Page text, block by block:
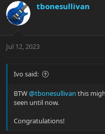
tbonesullivan
Jul 12, 2023
Ivo said:
BTW@tbonesullivan this
seen until now.
Congratulations!